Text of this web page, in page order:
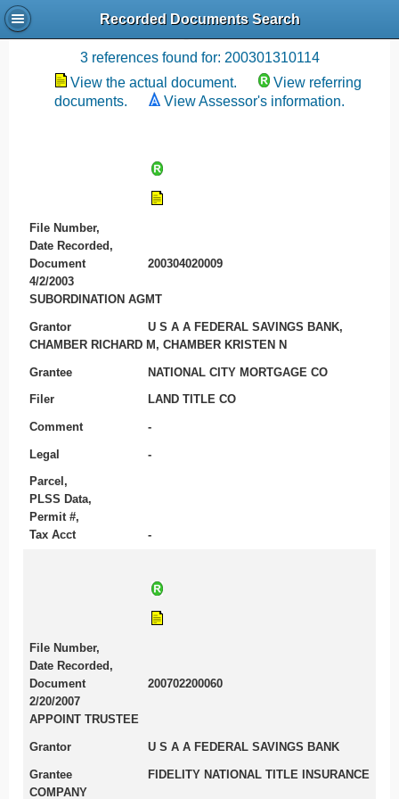
Recorded Documents Search
Recording References
3 references found for: 200301310114
View the actual document.
View referring
documents.
View Assessor's information.
File Number,
Date Recorded,
Document
200304020009
4/2/2003
SUBORDINATION AGMT
Grantor
U S A A FEDERAL SAVINGS BANK,
CHAMBER RICHARD M, CHAMBER KRISTEN N
Grantee NATIONAL CITY MORTGAGE CO
Filer LAND TITLE CO
Comment -
Legal -
Parcel,
PLSS Data,
Permit #,
Tax Acct
-
File Number,
Date Recorded,
Document
200702200060
2/20/2007
APPOINT TRUSTEE
Grantor U S A A FEDERAL SAVINGS BANK
Grantee
FIDELITY NATIONAL TITLE INSURANCE
COMPANY